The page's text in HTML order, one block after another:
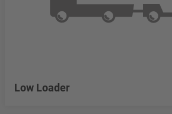
Low Loader